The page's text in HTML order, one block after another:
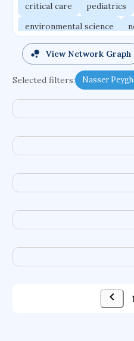
critical care
pediatrics
environmental science
evolutionary biology
statistics
applied
agricultural
View Network Graph
Selected filters: Nasser